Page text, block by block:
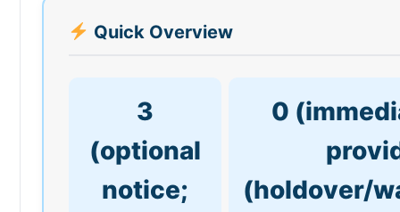
Quick Overview
3
(optional
notice;
0
(holdover/